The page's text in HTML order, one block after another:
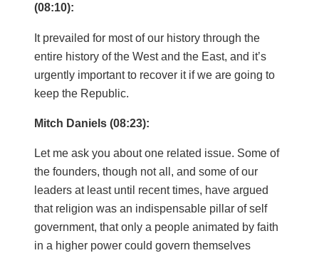
(08:10):
It prevailed for most of our history through the
entire history of the West and the East, and it’s
urgently important to recover it if we are going to
keep the Republic.
Mitch Daniels (08:23):
Let me ask you about one related issue. Some of
the founders, though not all, and some of our
leaders at least until recent times, have argued
that religion was an indispensable pillar of self
government, that only a people animated by faith
in a higher power could govern themselves